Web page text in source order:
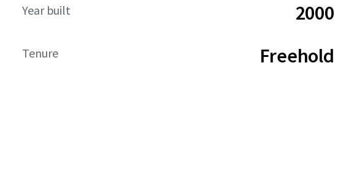
Year built 2000
Tenure Freehold